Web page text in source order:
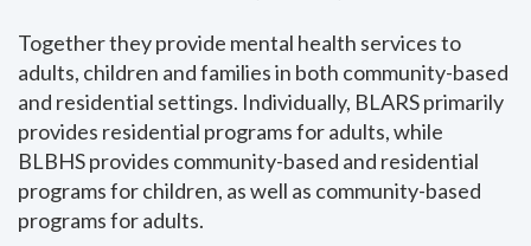
Together they provide mental health services to
adults, children and families in both community-based
and residential settings. Individually, BLARS primarily
provides residential programs for adults, while
BLBHS provides community-based and residential
programs for children, as well as community-based
programs for adults.